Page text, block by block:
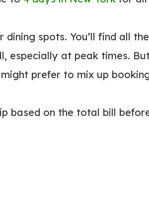
spots. You’ll find all the
especially at peak times.
prefer to mix up
based on the total bill